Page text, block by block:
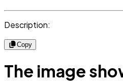
Description:
Copy
The image